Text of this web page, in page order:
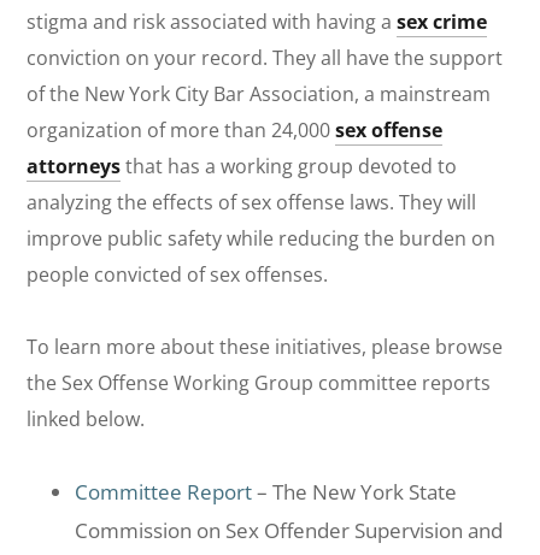
stigma and risk associated with having asex crime
conviction on your record. They all have the support
of the New York City Bar Association, a mainstream
organization of more than 24,000sex offense
attorneysthat has a working group devoted to
analyzing the effects of sex offense laws. They will
improve public safety while reducing the burden on
people convicted of sex offenses.
To learn more about these initiatives, please browse
the Sex Offense Working Group committee reports
linked below.
Committee Report– The New York State
Commission on Sex Offender Supervision and